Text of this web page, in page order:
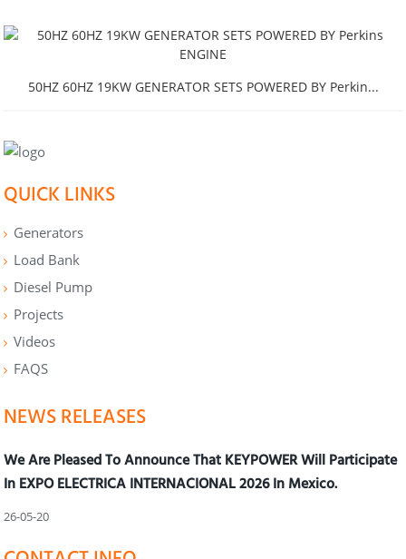
50HZ 60HZ 19KW GENERATOR SETS POWERED BY Perkin...
QUICK LINKS
Generators
Load Bank
Diesel Pump
Projects
Videos
FAQS
NEWS RELEASES
We Are Pleased To Announce That KEYPOWER Will Participate
In EXPO ELECTRICA INTERNACIONAL 2026 In Mexico.
26-05-20